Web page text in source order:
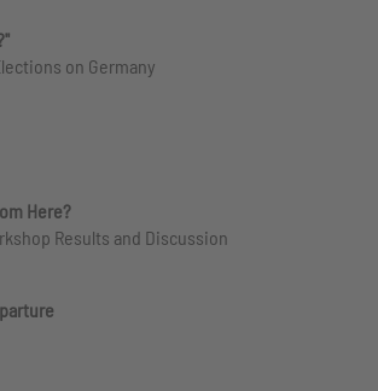
on Germany
Here?
Results and Discussion